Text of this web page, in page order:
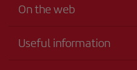
On the web
Useful information